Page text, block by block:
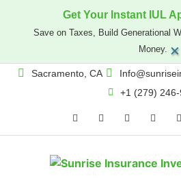
Get Your Instant IUL
Save on Taxes, Build Generational
Money. ×
Sacramento, CA
+1 (279)